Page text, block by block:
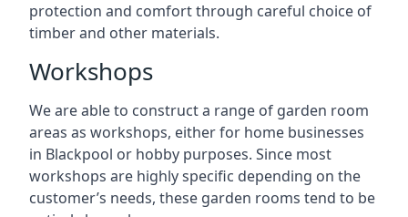
protection and comfort through careful choice of
timber and other materials.
Workshops
We are able to construct a range of garden room
areas as workshops, either for home businesses
in Blackpool or hobby purposes. Since most
workshops are highly specific depending on the
customer’s needs, these garden rooms tend to be